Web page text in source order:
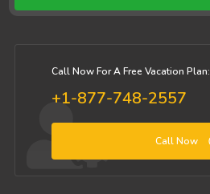
Call Now For A Free Vacation Plan:
+1-877-748-2557
Call Now